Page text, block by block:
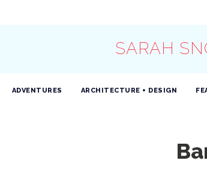
SARAH
ADVENTURES ARCHITECTURE + DESIGN